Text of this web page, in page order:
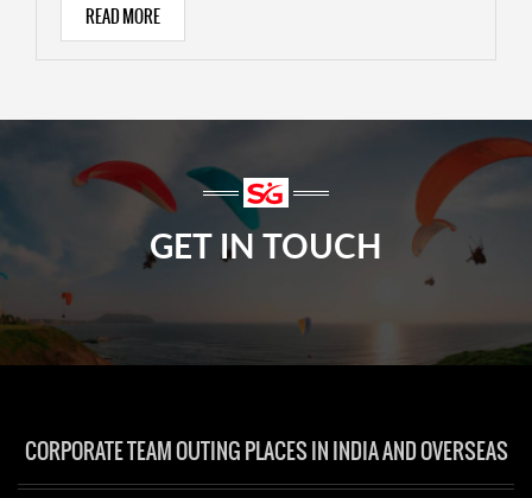
READ MORE
GET IN TOUCH
CORPORATE TEAM OUTING PLACES IN INDIA AND OVERSEAS